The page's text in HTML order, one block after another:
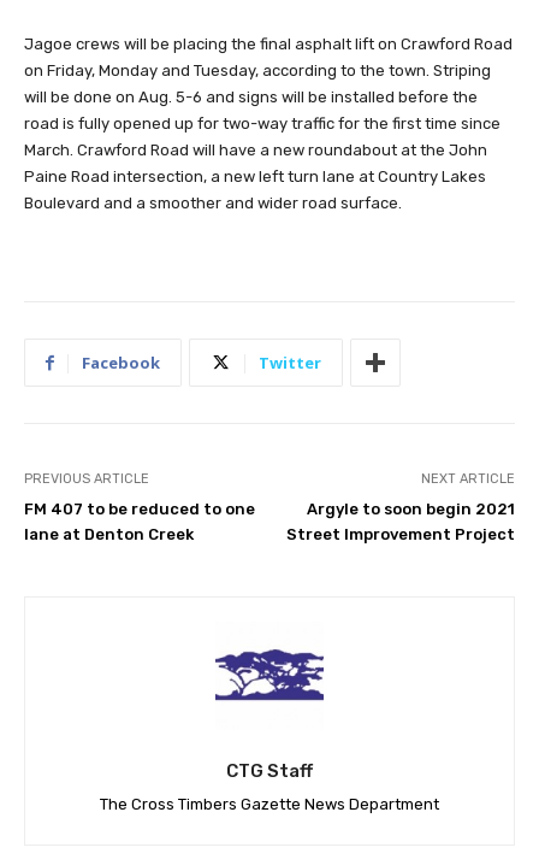
Jagoe crews will be placing the final asphalt lift on Crawford Road
on Friday, Monday and Tuesday, according to the town. Striping
will be done on Aug. 5-6 and signs will be installed before the
road is fully opened up for two-way traffic for the first time since
March. Crawford Road will have a new roundabout at the John
Paine Road intersection, a new left turn lane at Country Lakes
Boulevard and a smoother and wider road surface.
Facebook Twitter
PREVIOUS ARTICLE
FM 407 to be reduced to one
lane at Denton Creek
NEXT ARTICLE
Argyle to soon begin 2021
Street Improvement Project
CTG Staff
The Cross Timbers Gazette News Department